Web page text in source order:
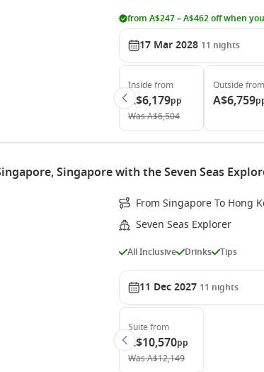
from A$247 – A$462 off when
17 Mar 2028 11 nights
Inside from
A$6,179pp
WasA$6,504
Outside from
A$6,759
Singapore with the Seven Seas
From Singapore To Hong
Seven Seas Explorer
All Inclusive Drinks Tips
11 Dec 2027 11 nights
Suite from
A$10,570pp
WasA$12,149